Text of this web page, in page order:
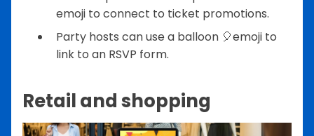
emoji to connect to ticket promotions.
Party hosts can use a balloon 🎈emoji to
link to an RSVP form.
Retail and shopping